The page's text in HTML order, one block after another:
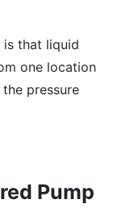
that liquid
one location
pressure
Pump